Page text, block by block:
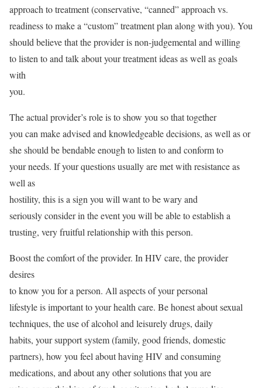
approach to treatment (conservative, “canned” approach vs.
readiness to make a “custom” treatment plan along with you). You
should believe that the provider is non-judgemental and willing
to listen to and talk about your treatment ideas as well as goals
with
you.
The actual provider’s role is to show you so that together
you can make advised and knowledgeable decisions, as well as or
she should be bendable enough to listen to and conform to
your needs. If your questions usually are met with resistance as
well as
hostility, this is a sign you will want to be wary and
seriously consider in the event you will be able to establish a
trusting, very fruitful relationship with this person.
Boost the comfort of the provider. In HIV care, the provider
desires
to know you for a person. All aspects of your personal
lifestyle is important to your health care. Be honest about sexual
techniques, the use of alcohol and leisurely drugs, daily
habits, your support system (family, good friends, domestic
partners), how you feel about having HIV and consuming
medications, and about any other solutions that you are